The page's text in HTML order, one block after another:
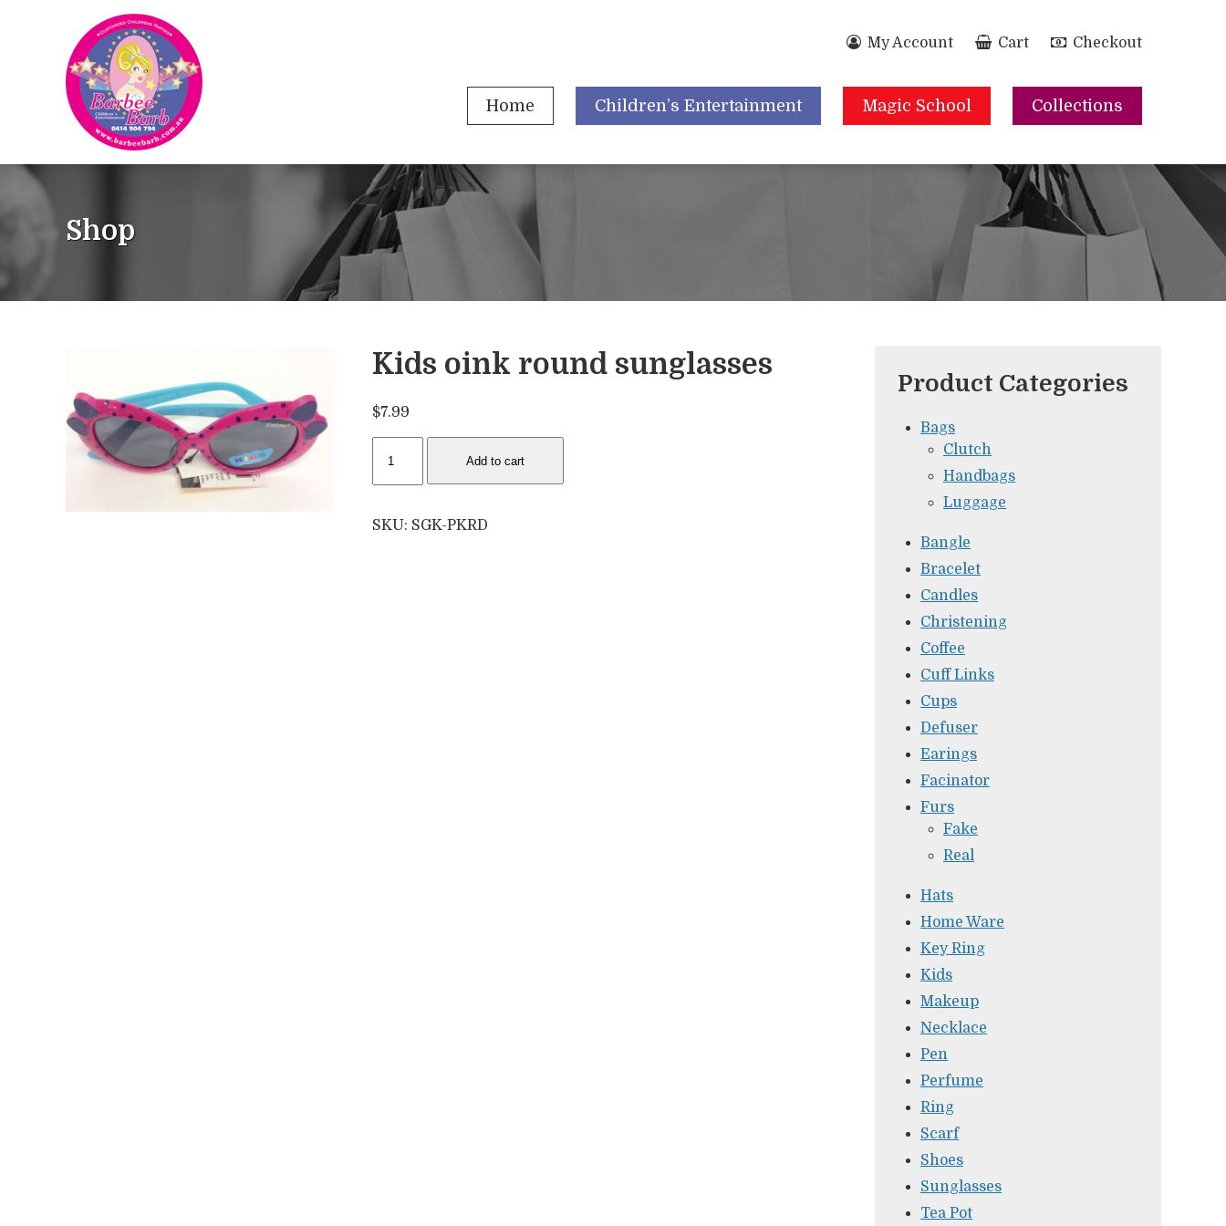
My Account Cart Checkout
Home Children’s Entertainment Magic School Collections
Shop
Kids oink round sunglasses
$7.99
oink
round
quantity
Add to cart
SKU: SGK-PKRD
Product Categories
Bags
Clutch
Handbags
Luggage
Bangle
Bracelet
Candles
Christening
Coffee
Cuff Links
Cups
Defuser
Earings
Facinator
Furs
Fake
Real
Hats
Home Ware
Key Ring
Kids
Makeup
Necklace
Pen
Perfume
Ring
Scarf
Shoes
Sunglasses
Tea Pot